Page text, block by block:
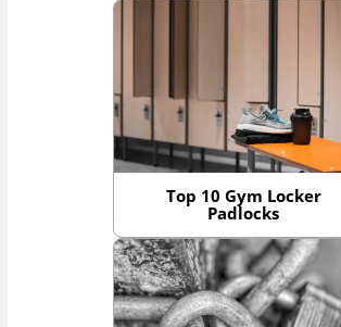
Top 10 Gym Locker
Padlocks